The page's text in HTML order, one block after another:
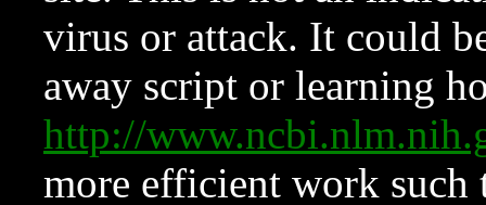
virus or attack. It could
away script or learning
http://
more efficient work such